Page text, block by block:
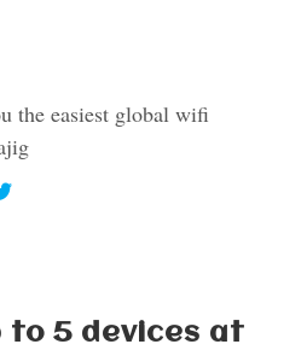
the easiest global wifi
to 5 devices at